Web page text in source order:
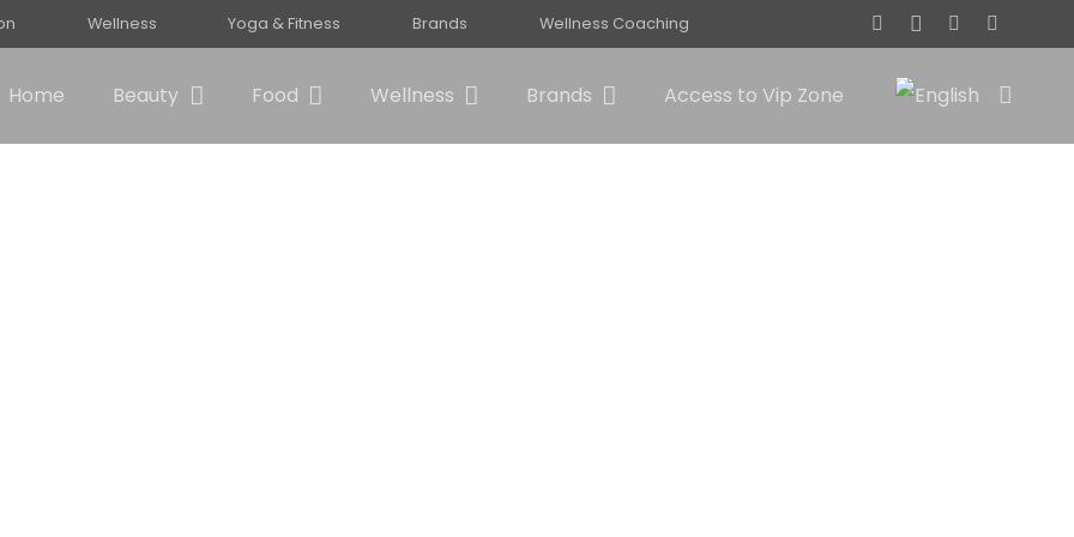
Wellness Yoga & Fitness Brands Wellness Coaching
Home Beauty Food Wellness Brands Access to Vip Zone